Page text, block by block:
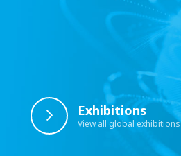
Exhibitions
View all global exhibitions